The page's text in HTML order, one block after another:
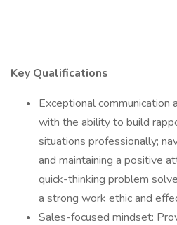
Key Qualifications
Exceptional communication
with the ability to build
situations professionally;
and maintaining a positive
quick-thinking problem
a strong work ethic and
Sales-focused mindset: